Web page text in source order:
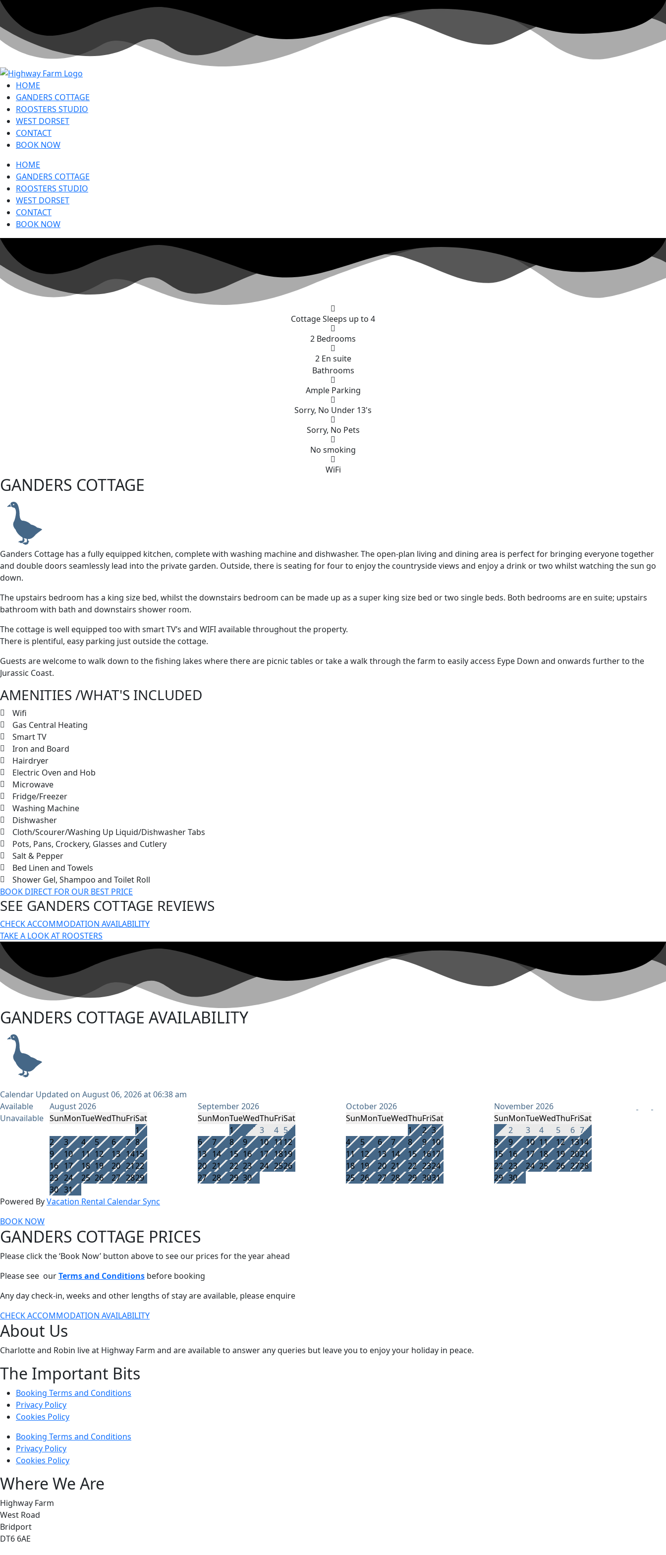
HOME
GANDERS COTTAGE
ROOSTERS STUDIO
WEST DORSET
CONTACT
BOOK NOW
HOME
GANDERS COTTAGE
ROOSTERS STUDIO
WEST DORSET
CONTACT
BOOK NOW
Private garden with beautiful West Dorset countryside views
Cottage Sleeps up to 4
2 Bedrooms
2 En suite
Bathrooms
Ample Parking
Sorry, No Under 13's
Sorry, No Pets
No smoking
WiFi
GANDERS COTTAGE
Ganders Cottage has a fully equipped kitchen, complete with washing machine and dishwasher. The open-plan living and dining area is perfect for bringing everyone together
and double doors seamlessly lead into the private garden. Outside, there is seating for four to enjoy the countryside views and enjoy a drink or two whilst watching the sun go
down.
The upstairs bedroom has a king size bed, whilst the downstairs bedroom can be made up as a super king size bed or two single beds. Both bedrooms are en suite; upstairs
bathroom with bath and downstairs shower room.
The cottage is well equipped too with smart TV’s and WIFI available throughout the property.
There is plentiful, easy parking just outside the cottage.
Guests are welcome to walk down to the fishing lakes where there are picnic tables or take a walk through the farm to easily access Eype Down and onwards further to the
Jurassic Coast.
AMENITIES /WHAT'S INCLUDED
Wifi
Gas Central Heating
Smart TV
Iron and Board
Hairdryer
Electric Oven and Hob
Microwave
Fridge/Freezer
Washing Machine
Dishwasher
Cloth/Scourer/Washing Up Liquid/Dishwasher Tabs
Pots, Pans, Crockery, Glasses and Cutlery
Salt & Pepper
Bed Linen and Towels
Shower Gel, Shampoo and Toilet Roll
BOOK DIRECT FOR OUR BEST PRICE
SEE GANDERS COTTAGE REVIEWS
CHECK ACCOMMODATION AVAILABILITY
TAKE A LOOK AT ROOSTERS
GANDERS COTTAGE AVAILABILITY
Calendar Updated on August 06, 2026 at 06:38 am
Available
Unavailable
August 2026
SunMonTueWedThuFriSat
1
2
3 4 5 6 7 8
9
10 11 12 13 1415
16 17 18 19 20 2122
23 24 25 26 27 2829
30 31
September 2026
SunMonTueWedThuFriSat
1
3 4 5
6
7 8 9 10 1112
13 14 15 16 17 1819
20 21 22 23 24 2526
27 28 29 30
October 2026
SunMonTueWedThuFriSat
1
2 3
4
5 6 7 8 9 10
11 12 13 14 15 1617
18 19 20 21 22 2324
25 26 27 28 29 3031
November 2026
SunMonTueWedThuFriSat
2 3 4 5 6 7
8
9 10 11 12 1314
15 16 17 18 19 2021
22 23 24 25 26 2728
29 30
Powered ByVacation Rental Calendar Sync
BOOK NOW
GANDERS COTTAGE PRICES
Please click the ‘Book Now’ button above to see our prices for the year ahead
Please see ourTerms and Conditions before booking
Any day check-in, weeks and other lengths of stay are available, please enquire
CHECK ACCOMMODATION AVAILABILITY
About Us
Charlotte and Robin live at Highway Farm and are available to answer any queries but leave you to enjoy your holiday in peace.
The Important Bits
Booking Terms and Conditions
Privacy Policy
Cookies Policy
Booking Terms and Conditions
Privacy Policy
Cookies Policy
Where We Are
Highway Farm
West Road
Bridport
DT6 6AE